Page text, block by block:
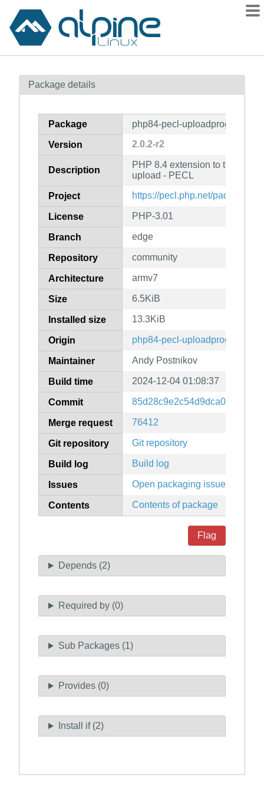
Contents
How to flag
Package details
Package php84-pecl-uploadprogress
Version 2.0.2-r2
Description
PHP 8.4 extension to track
upload - PECL
Project https://pecl.php.net/package/
License PHP-3.01
Branch edge
Repository community
Architecture armv7
Size 6.5KiB
Installed size 13.3KiB
Origin php84-pecl-uploadprogress
Maintainer Andy Postnikov
Build time 2024-12-04 01:08:37
Commit
Merge request 76412
Git repository Git repository
Build log Build log
Issues Open packaging issues
Contents Contents of package
Flag
Depends (2)
Required by (0)
Sub Packages (1)
Provides (0)
Install if (2)